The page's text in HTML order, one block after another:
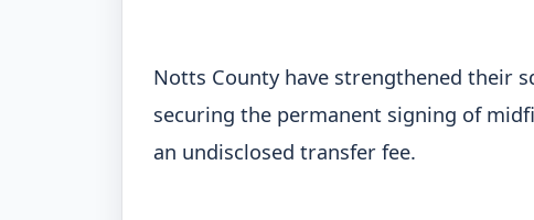
Notts County have strengthened their
securing the permanent signing of
an undisclosed transfer fee.